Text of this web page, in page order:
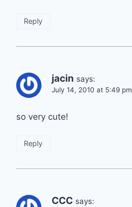
Reply
jacin says:
July 14, 2010 at 5:49 pm
so very cute!
Reply
CCC says: